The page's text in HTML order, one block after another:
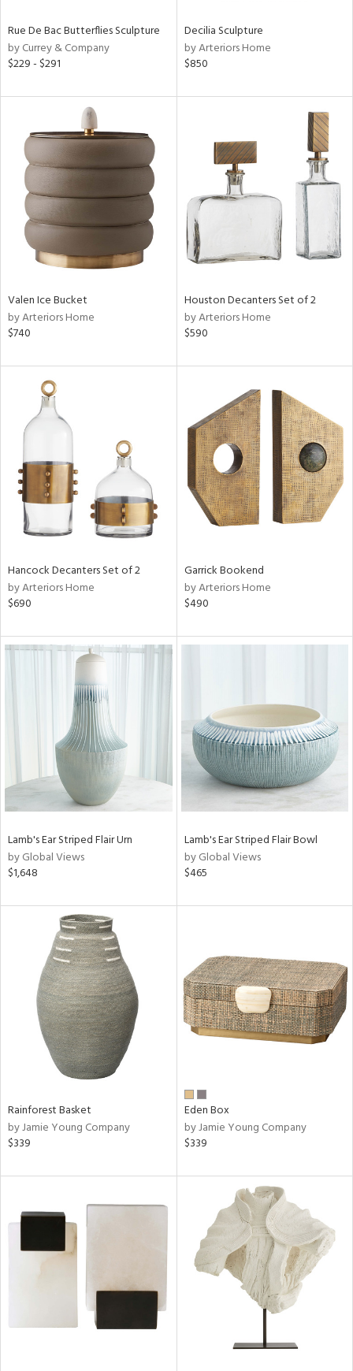
Clear
All
Rue De Bac Butterflies Sculpture
by Currey & Company
$229 - $291
Decilia Sculpture
by Arteriors Home
$850
Valen Ice Bucket
by Arteriors Home
$740
Houston Decanters Set of 2
by Arteriors Home
$590
Hancock Decanters Set of 2
by Arteriors Home
$690
Garrick Bookend
by Arteriors Home
$490
Lamb's Ear Striped Flair Urn
by Global Views
$1,648
Lamb's Ear Striped Flair Bowl
by Global Views
$465
Rainforest Basket
by Jamie Young Company
$339
Eden Box
by Jamie Young Company
$339